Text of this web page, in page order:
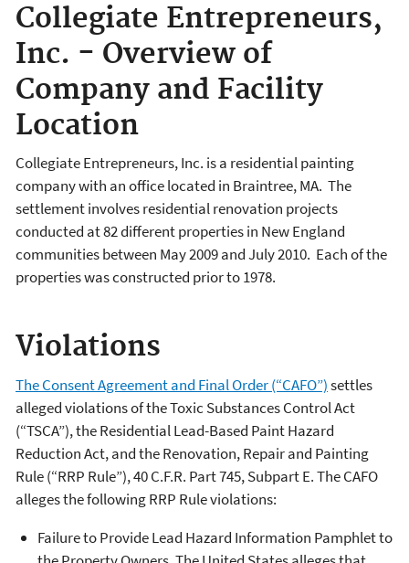
Collegiate Entrepreneurs,
Inc. - Overview of
Company and Facility
Location
Collegiate Entrepreneurs, Inc. is a residential painting
company with an office located in Braintree, MA. The
settlement involves residential renovation projects
conducted at 82 different properties in New England
communities between May 2009 and July 2010. Each of the
properties was constructed prior to 1978.
Violations
The Consent Agreement and Final Order (“CAFO”)settles
alleged violations of the Toxic Substances Control Act
(“TSCA”), the Residential Lead-Based Paint Hazard
Reduction Act, and the Renovation, Repair and Painting
Rule (“RRP Rule”), 40 C.F.R. Part 745, Subpart E. The CAFO
alleges the following RRP Rule violations:
Failure to Provide Lead Hazard Information Pamphlet to